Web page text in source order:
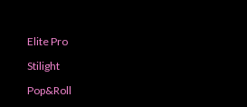
Elite Pro
Stilight
Pop&Roll